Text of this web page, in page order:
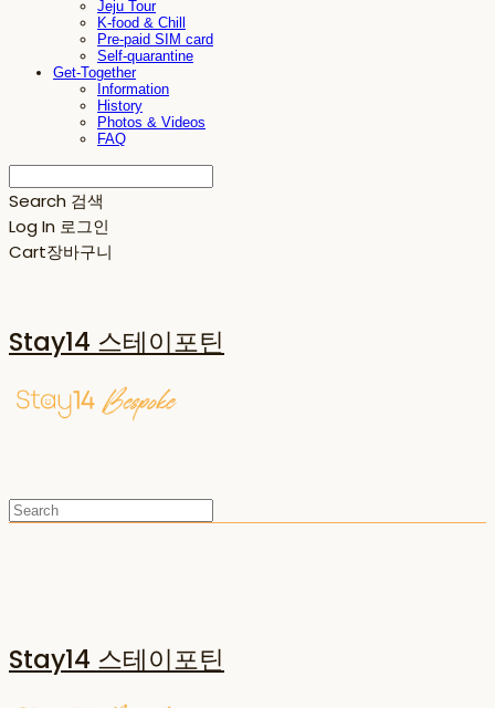
Jeju Tour
K-food & Chill
Pre-paid SIM card
Self-quarantine
Get-Together
Information
History
Photos & Videos
FAQ
Search 검색
Log In 로그인
Cart장바구니
Stay14 스테이포틴
Stay14 스테이포틴